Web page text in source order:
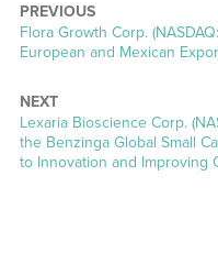
PREVIOUS
Previous
post:
Flora Growth Corp.
European and Mexican
NEXT
Next
post:
Lexaria Bioscience Corp.
the Benzinga Global Small
to Innovation and Improving